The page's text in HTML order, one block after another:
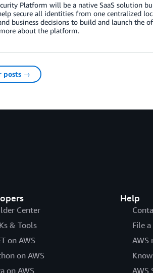
Platform will be a native SaaS solution
secure all identities from one centralized
business decisions to build and launch the
about the platform.
posts →
Center
& Tools
on AWS
on AWS
on AWS
Help
File
AWS
AWS